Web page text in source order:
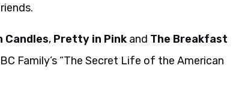
Candles, Pretty in Pink and The Breakfast
Family’s “The Secret Life of the American